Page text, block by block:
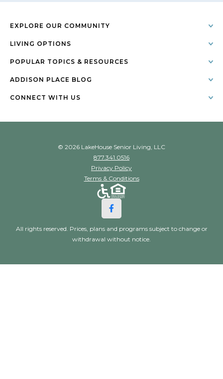
EXPLORE OUR COMMUNITY
LIVING OPTIONS
POPULAR TOPICS & RESOURCES
ADDISON PLACE BLOG
CONNECT WITH US
© 2026 LakeHouse Senior Living, LLC
877.341.0516
Privacy Policy
Terms & Conditions
All rights reserved. Prices, plans and programs subject to change or
withdrawal without notice.